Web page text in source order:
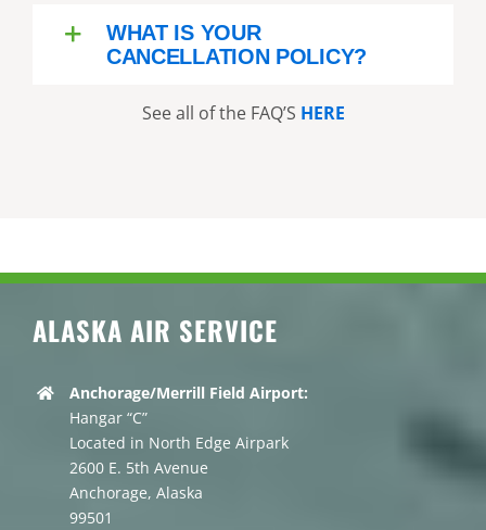
WHAT IS YOUR
CANCELLATION POLICY?
See all of the FAQ’S HERE
ALASKA AIR SERVICE
Anchorage/Merrill Field Airport:
Hangar “C”
Located in North Edge Airpark
2600 E. 5th Avenue
Anchorage, Alaska
99501